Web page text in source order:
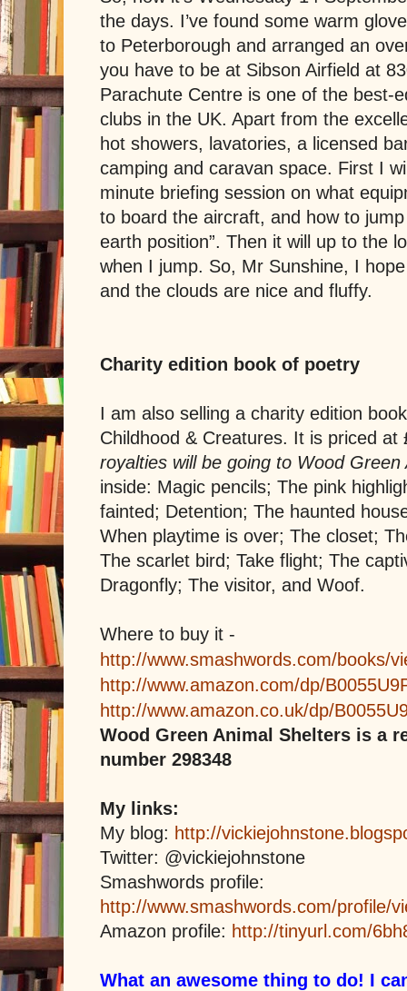
the days. I’ve found some warm
to Peterborough and arranged an
you have to be at Sibson Airfield at
Parachute Centre is one of the best-
clubs in the UK. Apart from the
hot showers, lavatories, a licensed
camping and caravan space. First I
minute briefing session on what
to board the aircraft, and how to
earth position”. Then it will up to the
when I jump. So, Mr Sunshine, I
and the clouds are nice and fluffy.
Charity edition book of poetry
I am also selling a charity edition
Childhood & Creatures. It is priced at
royalties will be going to Wood Green
inside: Magic pencils; The pink
fainted; Detention; The haunted
When playtime is over; The closet;
The scarlet bird; Take flight; The
Dragonfly; The visitor, and Woof.
Where to buy it -
http://www.smashwords.com/books/
http://www.amazon.com/dp/
http://www.amazon.co.uk/dp/
Wood Green Animal Shelters is a
number 298348
My links:
My blog: http://
Twitter: @vickiejohnstone
Smashwords profile:
http://www.smashwords.com/profile/
Amazon profile: http://tinyurl.com/
What an awesome thing to do! I